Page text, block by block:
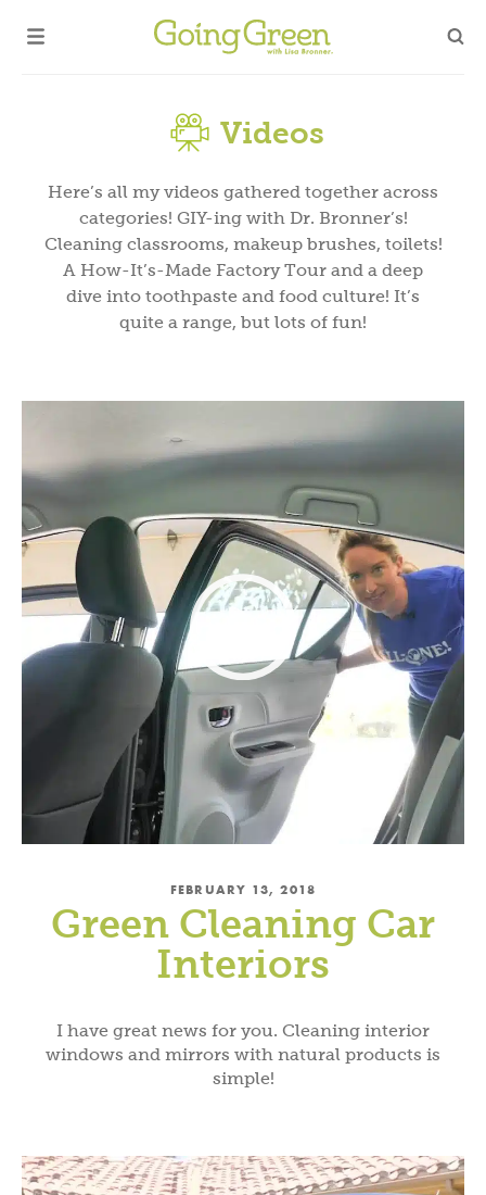
Videos
Here’s all my videos gathered together across
categories! GIY-ing with Dr. Bronner’s!
Cleaning classrooms, makeup brushes, toilets!
A How-It’s-Made Factory Tour and a deep
dive into toothpaste and food culture! It’s
quite a range, but lots of fun!
FEBRUARY 13, 2018
Green Cleaning Car
Interiors
I have great news for you. Cleaning interior
windows and mirrors with natural products is
simple!